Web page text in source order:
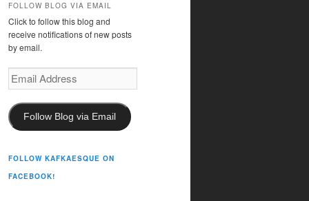
FOLLOW BLOG VIA EMAIL
Click to follow this blog and
receive notifications of new posts
by email.
Email
Address
Follow Blog via Email
FOLLOW KAFKAESQUE ON
FACEBOOK!